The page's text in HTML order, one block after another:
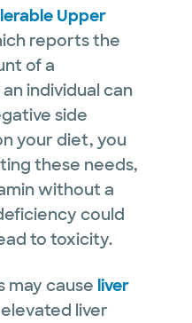
Upper
reports the
of a
individual can
side
your diet, you
these needs,
without a
could
to toxicity.
may cause liver
liver